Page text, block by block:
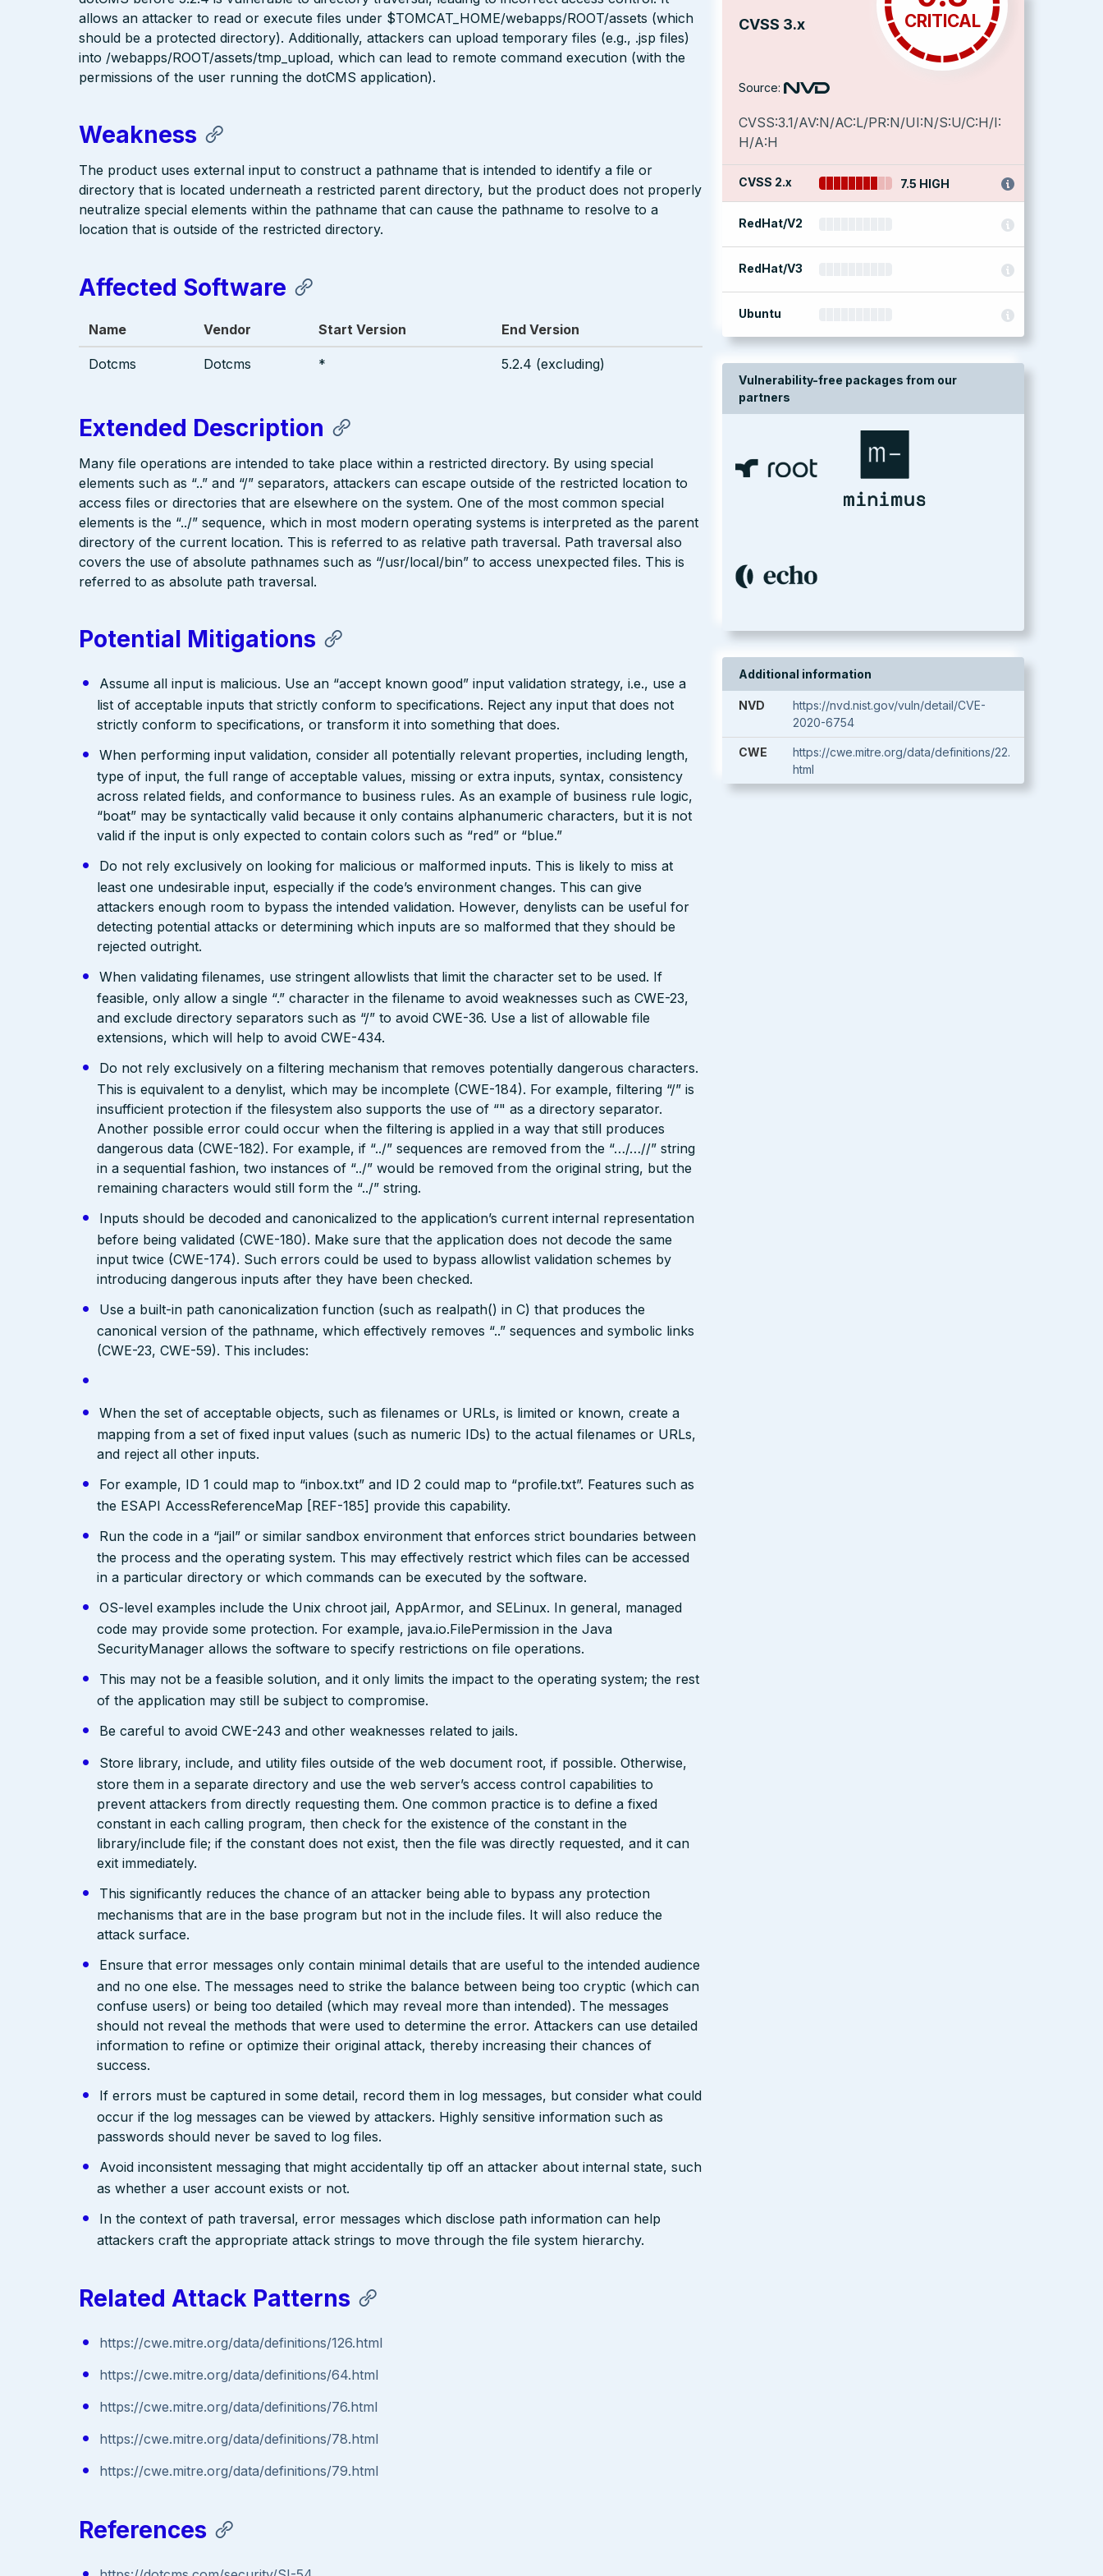
CVSS 3.x CRITICAL
Source:
CVSS:3.1/AV:N/AC:L/PR:N/UI:N/S:U/C:H/I:
H/A:H
CVSS 2.x 7.5 HIGH
RedHat/V2
RedHat/V3
Ubuntu
Vulnerability-free packages from our
partners
Additional information
NVD
https://nvd.nist.gov/vuln/detail/CVE-
2020-6754
CWE
https://cwe.mitre.org/data/definitions/22.
html
allows an attacker to read or execute files under $TOMCAT_HOME/webapps/ROOT/assets (which
should be a protected directory). Additionally, attackers can upload temporary files (e.g., .jsp files)
into /webapps/ROOT/assets/tmp_upload, which can lead to remote command execution (with the
permissions of the user running the dotCMS application).
Weakness
The product uses external input to construct a pathname that is intended to identify a file or
directory that is located underneath a restricted parent directory, but the product does not properly
neutralize special elements within the pathname that can cause the pathname to resolve to a
location that is outside of the restricted directory.
Affected Software
Name Vendor Start Version End Version
Dotcms Dotcms * 5.2.4 (excluding)
Extended Description
Many file operations are intended to take place within a restricted directory. By using special
elements such as “..” and “/” separators, attackers can escape outside of the restricted location to
access files or directories that are elsewhere on the system. One of the most common special
elements is the “../” sequence, which in most modern operating systems is interpreted as the parent
directory of the current location. This is referred to as relative path traversal. Path traversal also
covers the use of absolute pathnames such as “/usr/local/bin” to access unexpected files. This is
referred to as absolute path traversal.
Potential Mitigations
Assume all input is malicious. Use an “accept known good” input validation strategy, i.e., use a
list of acceptable inputs that strictly conform to specifications. Reject any input that does not
strictly conform to specifications, or transform it into something that does.
When performing input validation, consider all potentially relevant properties, including length,
type of input, the full range of acceptable values, missing or extra inputs, syntax, consistency
across related fields, and conformance to business rules. As an example of business rule logic,
“boat” may be syntactically valid because it only contains alphanumeric characters, but it is not
valid if the input is only expected to contain colors such as “red” or “blue.”
Do not rely exclusively on looking for malicious or malformed inputs. This is likely to miss at
least one undesirable input, especially if the code’s environment changes. This can give
attackers enough room to bypass the intended validation. However, denylists can be useful for
detecting potential attacks or determining which inputs are so malformed that they should be
rejected outright.
When validating filenames, use stringent allowlists that limit the character set to be used. If
feasible, only allow a single “.” character in the filename to avoid weaknesses such as CWE-23,
and exclude directory separators such as “/” to avoid CWE-36. Use a list of allowable file
extensions, which will help to avoid CWE-434.
Do not rely exclusively on a filtering mechanism that removes potentially dangerous characters.
This is equivalent to a denylist, which may be incomplete (CWE-184). For example, filtering “/” is
insufficient protection if the filesystem also supports the use of “" as a directory separator.
Another possible error could occur when the filtering is applied in a way that still produces
dangerous data (CWE-182). For example, if “../” sequences are removed from the “…/…//” string
in a sequential fashion, two instances of “../” would be removed from the original string, but the
remaining characters would still form the “../” string.
Inputs should be decoded and canonicalized to the application’s current internal representation
before being validated (CWE-180). Make sure that the application does not decode the same
input twice (CWE-174). Such errors could be used to bypass allowlist validation schemes by
introducing dangerous inputs after they have been checked.
Use a built-in path canonicalization function (such as realpath() in C) that produces the
canonical version of the pathname, which effectively removes “..” sequences and symbolic links
(CWE-23, CWE-59). This includes:
When the set of acceptable objects, such as filenames or URLs, is limited or known, create a
mapping from a set of fixed input values (such as numeric IDs) to the actual filenames or URLs,
and reject all other inputs.
For example, ID 1 could map to “inbox.txt” and ID 2 could map to “profile.txt”. Features such as
the ESAPI AccessReferenceMap [REF-185] provide this capability.
Run the code in a “jail” or similar sandbox environment that enforces strict boundaries between
the process and the operating system. This may effectively restrict which files can be accessed
in a particular directory or which commands can be executed by the software.
OS-level examples include the Unix chroot jail, AppArmor, and SELinux. In general, managed
code may provide some protection. For example, java.io.FilePermission in the Java
SecurityManager allows the software to specify restrictions on file operations.
This may not be a feasible solution, and it only limits the impact to the operating system; the rest
of the application may still be subject to compromise.
Be careful to avoid CWE-243 and other weaknesses related to jails.
Store library, include, and utility files outside of the web document root, if possible. Otherwise,
store them in a separate directory and use the web server’s access control capabilities to
prevent attackers from directly requesting them. One common practice is to define a fixed
constant in each calling program, then check for the existence of the constant in the
library/include file; if the constant does not exist, then the file was directly requested, and it can
exit immediately.
This significantly reduces the chance of an attacker being able to bypass any protection
mechanisms that are in the base program but not in the include files. It will also reduce the
attack surface.
Ensure that error messages only contain minimal details that are useful to the intended audience
and no one else. The messages need to strike the balance between being too cryptic (which can
confuse users) or being too detailed (which may reveal more than intended). The messages
should not reveal the methods that were used to determine the error. Attackers can use detailed
information to refine or optimize their original attack, thereby increasing their chances of
success.
If errors must be captured in some detail, record them in log messages, but consider what could
occur if the log messages can be viewed by attackers. Highly sensitive information such as
passwords should never be saved to log files.
Avoid inconsistent messaging that might accidentally tip off an attacker about internal state, such
as whether a user account exists or not.
In the context of path traversal, error messages which disclose path information can help
attackers craft the appropriate attack strings to move through the file system hierarchy.
Related Attack Patterns
https://cwe.mitre.org/data/definitions/126.html
https://cwe.mitre.org/data/definitions/64.html
https://cwe.mitre.org/data/definitions/76.html
https://cwe.mitre.org/data/definitions/78.html
https://cwe.mitre.org/data/definitions/79.html
References